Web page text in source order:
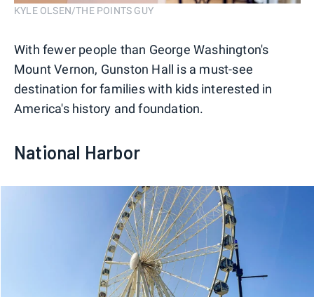
KYLE OLSEN/THE POINTS GUY
With fewer people than George Washington's
Mount Vernon, Gunston Hall is a must-see
destination for families with kids interested in
America's history and foundation.
National Harbor